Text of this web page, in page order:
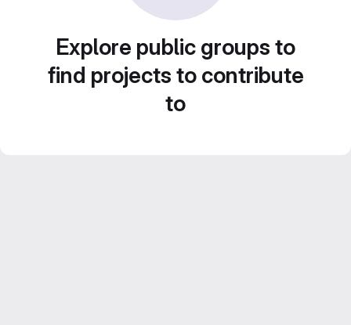
Explore public groups to
find projects to contribute
to